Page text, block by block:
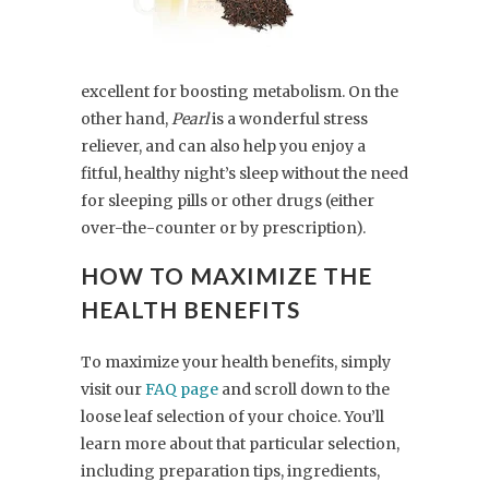
excellent for boosting metabolism. On the
other hand,Pearlis a wonderful stress
reliever, and can also help you enjoy a
fitful, healthy night’s sleep without the need
for sleeping pills or other drugs (either
over-the-counter or by prescription).
HOW TO MAXIMIZE THE
HEALTH BENEFITS
To maximize your health benefits, simply
visit ourFAQ page and scroll down to the
loose leaf selection of your choice. You’ll
learn more about that particular selection,
including preparation tips, ingredients,